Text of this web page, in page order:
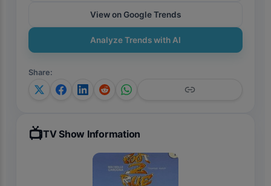
View on Google Trends
Analyze Trends with AI
Share:
📺TV Show Information